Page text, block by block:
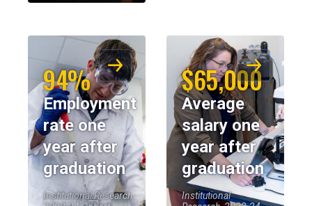
94%
Employment
rate one
year after
graduation
Institutional Research,
$65,000
Average
salary one
year after
graduation
Institutional